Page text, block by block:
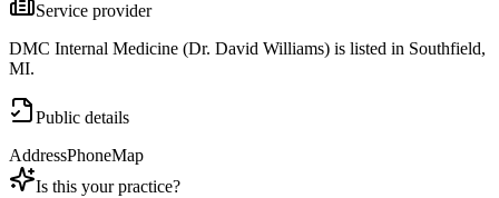
Service provider
DMC Internal Medicine (Dr. David Williams) is listed in Southfield,
MI.
Public details
AddressPhoneMap
Is this your practice?